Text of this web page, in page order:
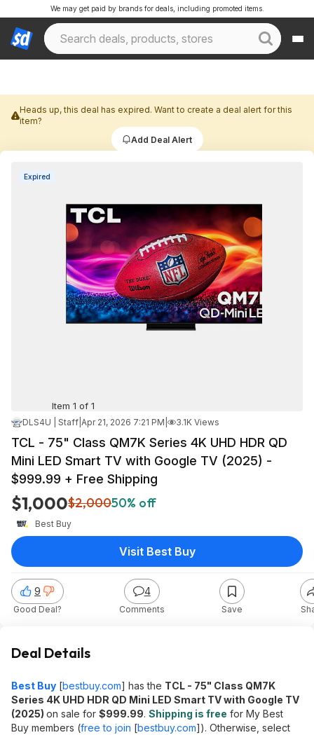
We may get paid by brands for deals, including promoted items.
Heads up, this deal has expired. Want to create a deal alert for this
item?
Add Deal Alert
Expired
Item 1 of 1
DLS4U | Staff Apr 21, 2026 7:21 PM 3.1K Views
TCL - 75" Class QM7K Series 4K UHD HDR QD
Mini LED Smart TV with Google TV (2025) -
$999.99 + Free Shipping
$1,000$2,00050% off
Best Buy
9
Good Deal?
4
Comments Save
Visit Best Buy
Deal Details
Best Buy [bestbuy.com] has the TCL - 75" Class QM7K
Series 4K UHD HDR QD Mini LED Smart TV with Google TV
(2025) on sale for $999.99. Shipping is free for My Best
Buy members (free to join [bestbuy.com]). Otherwise, select